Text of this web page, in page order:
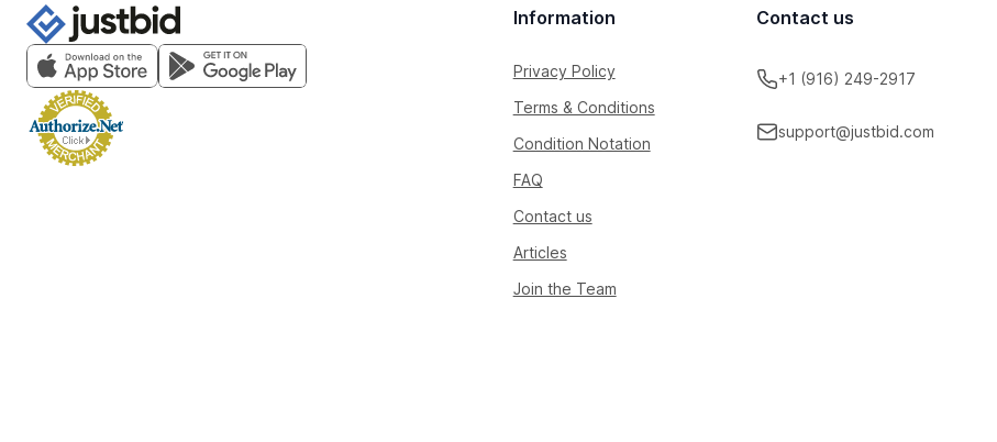
Information
Privacy Policy
Terms & Conditions
Condition Notation
FAQ
Contact us
Articles
Join the Team
Contact us
+1 (916) 249-2917
support@justbid.com